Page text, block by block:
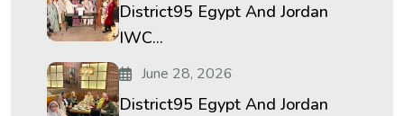
District95 Egypt And Jordan
IWC...
June 28, 2026
District95 Egypt And Jordan